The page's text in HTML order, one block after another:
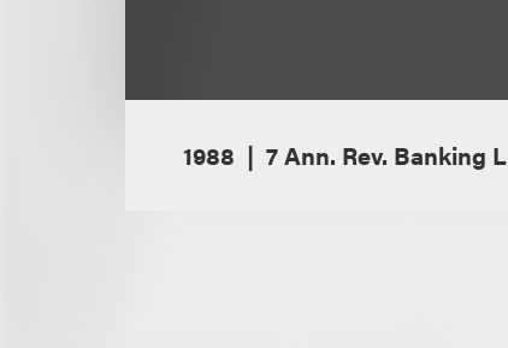
1988 7 Ann. Rev. Banking